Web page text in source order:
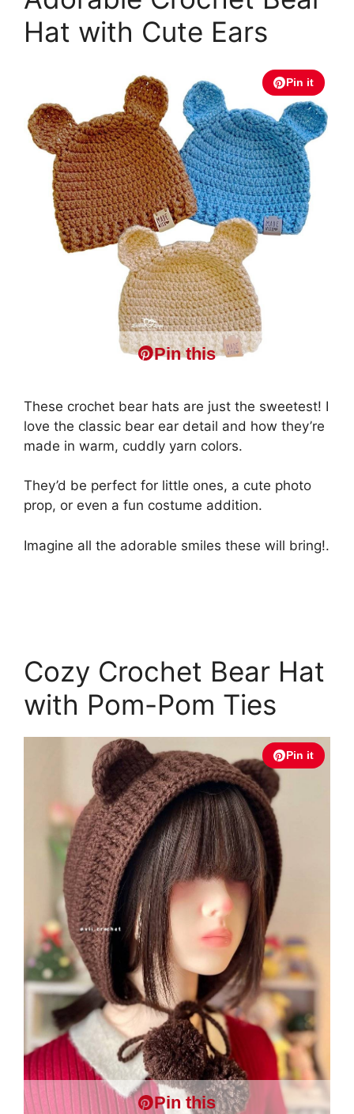
Hat with Cute Ears
Pin it
Pin this
These crochet bear hats are just the sweetest! I
love the classic bear ear detail and how they’re
made in warm, cuddly yarn colors.
They’d be perfect for little ones, a cute photo
prop, or even a fun costume addition.
Imagine all the adorable smiles these will bring!.
Cozy Crochet Bear Hat
with Pom-Pom Ties
Pin it
Pin this